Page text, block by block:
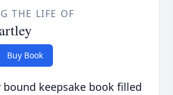
THE LIFE OF
Buy Book
keepsake book filled